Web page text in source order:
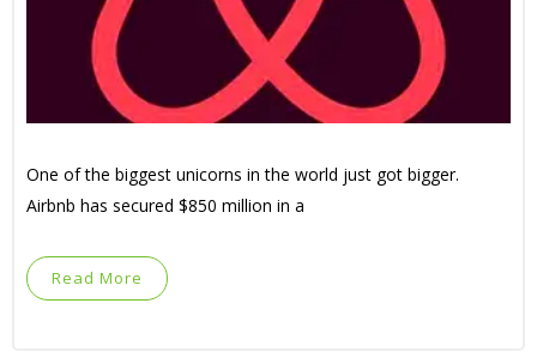
One of the biggest unicorns in the world just got bigger.
Airbnb has secured $850 million in a
Read More